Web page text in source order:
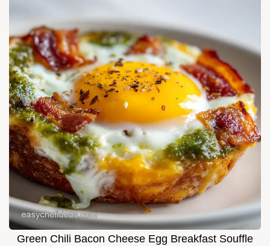
Green Chili Bacon Cheese Egg Breakfast Souffle